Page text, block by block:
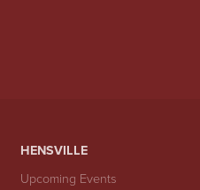
HENSVILLE
Upcoming Events